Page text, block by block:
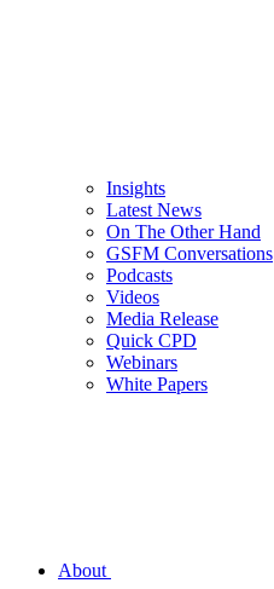
Insights
Latest News
On The Other Hand
GSFM Conversations
Podcasts
Videos
Media Release
Quick CPD
Webinars
White Papers
About